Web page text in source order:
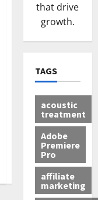
that drive
growth.
TAGS
acoustic
treatment
Adobe
Premiere
Pro
affiliate
marketing